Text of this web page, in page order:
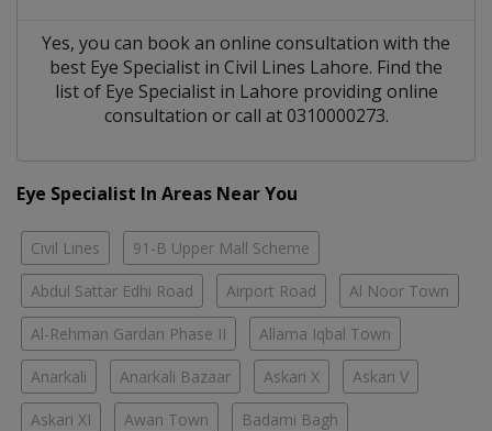
Yes, you can book an online consultation with the
best Eye Specialist in Civil Lines Lahore. Find the
list of Eye Specialist in Lahore providing online
consultation or call at 0310000273.
Eye Specialist In Areas Near You
Civil Lines 91-B Upper Mall Scheme
Abdul Sattar Edhi Road Airport Road Al Noor Town
Al-Rehman Gardan Phase II Allama Iqbal Town
Anarkali Anarkali Bazaar Askari X Askari V
Askari XI Awan Town Badami Bagh